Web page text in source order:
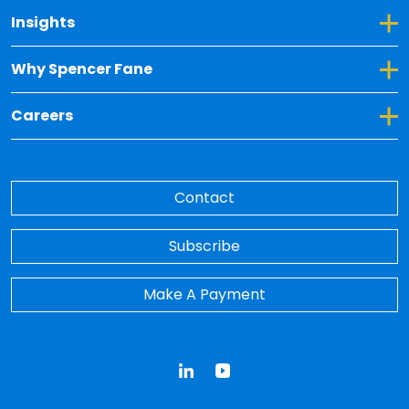
Insights
Toggle Dropdown for Insights
Why Spencer Fane
Toggle Dropdown for Why Spencer Fane
Careers
Toggle Dropdown for Careers
Contact
Subscribe
Make A Payment
LinkedInYouTube